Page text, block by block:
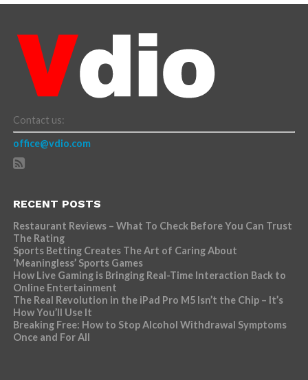
Contact us:
office@vdio.com
RECENT POSTS
Restaurant Reviews – What To Check Before You Can Trust
The Rating
Sports Betting Creates The Art of Caring About
‘Meaningless’ Sports Games
How Live Gaming is Bringing Real-Time Interaction Back to
Online Entertainment
The Real Revolution in the iPad Pro M5 Isn’t the Chip – It’s
How You’ll Use It
Breaking Free: How to Stop Alcohol Withdrawal Symptoms
Once and For All